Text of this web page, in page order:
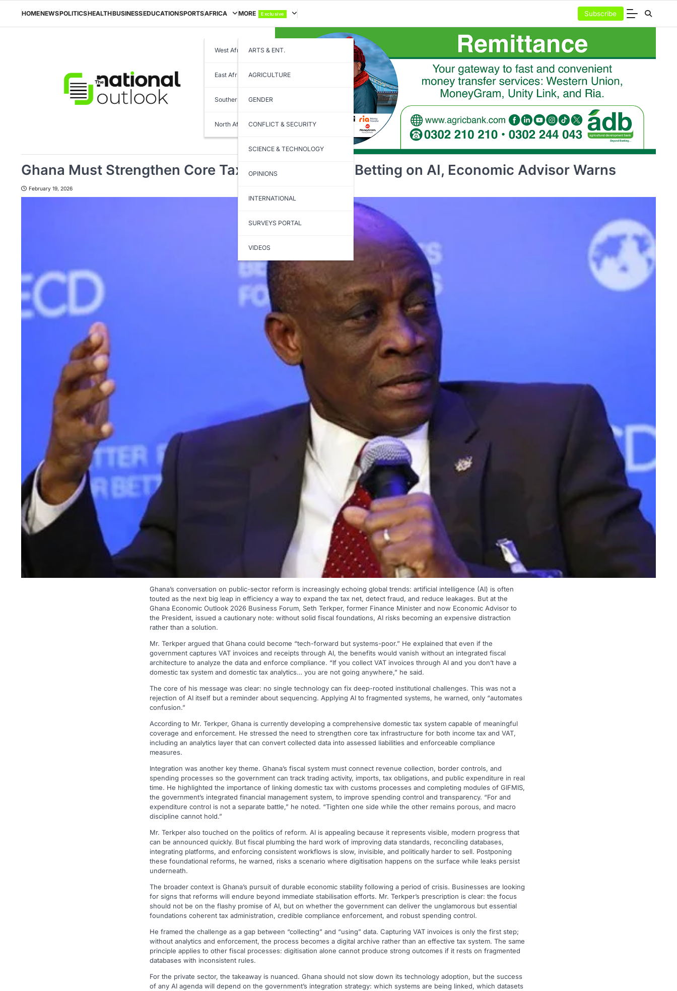
HOMENEWSPOLITICSHEALTHBUSINESSEDUCATIONSPORTSAFRICA
West Africa
East Africa
Southern Africa
North Africa
MORE Exclusive
ARTS & ENT.
AGRICULTURE
GENDER
CONFLICT & SECURITY
SCIENCE & TECHNOLOGY
OPINIONS
INTERNATIONAL
SURVEYS PORTAL
VIDEOS
Subscribe
Ghana Must Strengthen Core Tax Systems Before Betting on AI, Economic Advisor Warns
February 19, 2026
Ghana’s conversation on public-sector reform is increasingly echoing global trends: artificial intelligence (AI) is often
touted as the next big leap in efficiency a way to expand the tax net, detect fraud, and reduce leakages. But at the
Ghana Economic Outlook 2026 Business Forum, Seth Terkper, former Finance Minister and now Economic Advisor to
the President, issued a cautionary note: without solid fiscal foundations, AI risks becoming an expensive distraction
rather than a solution.
Mr. Terkper argued that Ghana could become “tech-forward but systems-poor.” He explained that even if the
government captures VAT invoices and receipts through AI, the benefits would vanish without an integrated fiscal
architecture to analyze the data and enforce compliance. “If you collect VAT invoices through AI and you don’t have a
domestic tax system and domestic tax analytics… you are not going anywhere,” he said.
The core of his message was clear: no single technology can fix deep-rooted institutional challenges. This was not a
rejection of AI itself but a reminder about sequencing. Applying AI to fragmented systems, he warned, only “automates
confusion.”
According to Mr. Terkper, Ghana is currently developing a comprehensive domestic tax system capable of meaningful
coverage and enforcement. He stressed the need to strengthen core tax infrastructure for both income tax and VAT,
including an analytics layer that can convert collected data into assessed liabilities and enforceable compliance
measures.
Integration was another key theme. Ghana’s fiscal system must connect revenue collection, border controls, and
spending processes so the government can track trading activity, imports, tax obligations, and public expenditure in real
time. He highlighted the importance of linking domestic tax with customs processes and completing modules of GIFMIS,
the government’s integrated financial management system, to improve spending control and transparency. “For and
expenditure control is not a separate battle,” he noted. “Tighten one side while the other remains porous, and macro
discipline cannot hold.”
Mr. Terkper also touched on the politics of reform. AI is appealing because it represents visible, modern progress that
can be announced quickly. But fiscal plumbing the hard work of improving data standards, reconciling databases,
integrating platforms, and enforcing consistent workflows is slow, invisible, and politically harder to sell. Postponing
these foundational reforms, he warned, risks a scenario where digitisation happens on the surface while leaks persist
underneath.
The broader context is Ghana’s pursuit of durable economic stability following a period of crisis. Businesses are looking
for signs that reforms will endure beyond immediate stabilisation efforts. Mr. Terkper’s prescription is clear: the focus
should not be on the flashy promise of AI, but on whether the government can deliver the unglamorous but essential
foundations coherent tax administration, credible compliance enforcement, and robust spending control.
He framed the challenge as a gap between “collecting” and “using” data. Capturing VAT invoices is only the first step;
without analytics and enforcement, the process becomes a digital archive rather than an effective tax system. The same
principle applies to other fiscal processes: digitisation alone cannot produce strong outcomes if it rests on fragmented
databases with inconsistent rules.
For the private sector, the takeaway is nuanced. Ghana should not slow down its technology adoption, but the success
of any AI agenda will depend on the government’s integration strategy: which systems are being linked, which datasets